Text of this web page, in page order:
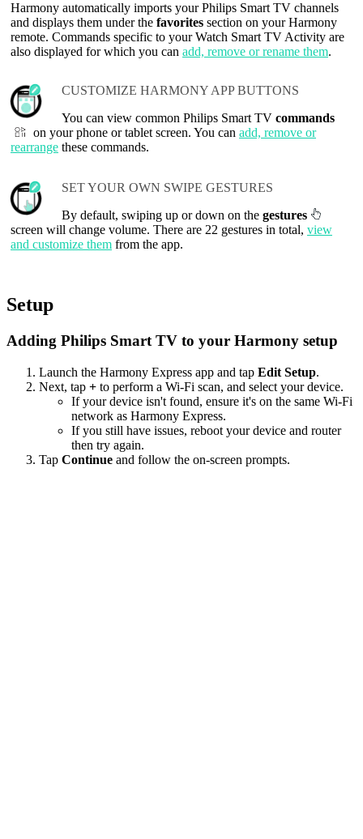
Harmony automatically imports your Philips Smart TV channels
and displays them under the favorites section on your Harmony
remote. Commands specific to your Watch Smart TV Activity are
also displayed for which you can add, remove or rename them.
CUSTOMIZE HARMONY APP BUTTONS
You can view common Philips Smart TV commands
on your phone or tablet screen. You can add, remove or
rearrange these commands.
SET YOUR OWN SWIPE GESTURES
By default, swiping up or down on the gestures
screen will change volume. There are 22 gestures in total, view
and customize them from the app.
Setup
Adding Philips Smart TV to your Harmony setup
Launch the Harmony Express app and tap Edit Setup.
Next, tap + to perform a Wi‑Fi scan, and select your device.
If your device isn't found, ensure it's on the same Wi-Fi
network as Harmony Express.
If you still have issues, reboot your device and router
then try again.
Tap Continue and follow the on-screen prompts.